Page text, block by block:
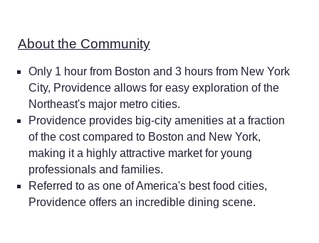
About the Community
Only 1 hour from Boston and 3 hours from New York
City, Providence allows for easy exploration of the
Northeast's major metro cities.
Providence provides big-city amenities at a fraction
of the cost compared to Boston and New York,
making it a highly attractive market for young
professionals and families.
Referred to as one of America's best food cities,
Providence offers an incredible dining scene.